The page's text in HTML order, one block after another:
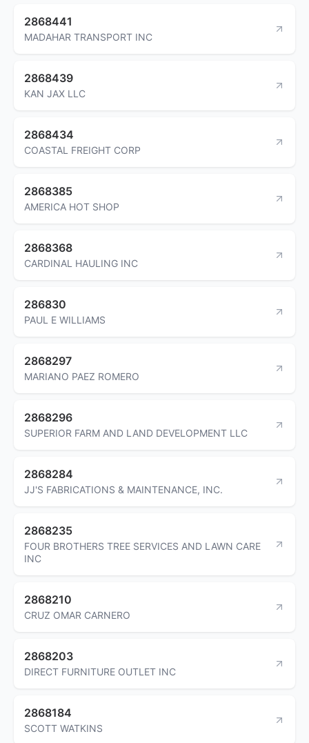
2868441
MADAHAR TRANSPORT INC
2868439
KAN JAX LLC
2868434
COASTAL FREIGHT CORP
2868385
AMERICA HOT SHOP
2868368
CARDINAL HAULING INC
286830
PAUL E WILLIAMS
2868297
MARIANO PAEZ ROMERO
2868296
SUPERIOR FARM AND LAND DEVELOPMENT LLC
2868284
JJ'S FABRICATIONS & MAINTENANCE, INC.
2868235
FOUR BROTHERS TREE SERVICES AND LAWN CARE
INC
2868210
CRUZ OMAR CARNERO
2868203
DIRECT FURNITURE OUTLET INC
2868184
SCOTT WATKINS